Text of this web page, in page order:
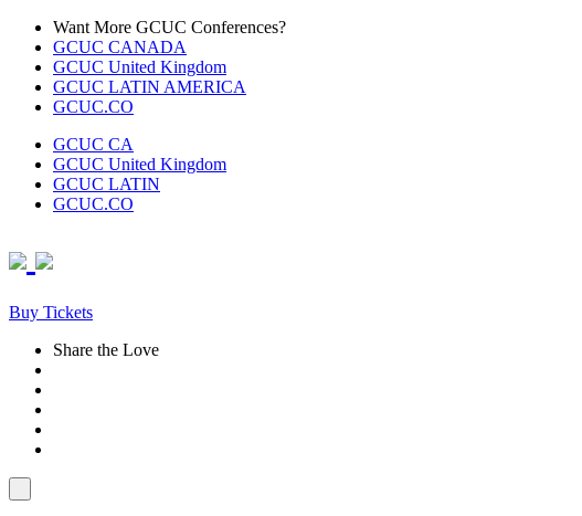
Skip
content
Want More GCUC Conferences?
GCUC CANADA
GCUC United Kingdom
GCUC LATIN AMERICA
GCUC.CO
GCUC CA
GCUC United Kingdom
GCUC LATIN
GCUC.CO
Buy Tickets
Share the Love